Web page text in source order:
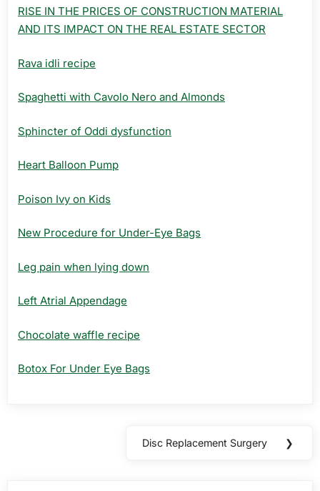
RISE IN THE PRICES OF CONSTRUCTION MATERIAL
AND ITS IMPACT ON THE REAL ESTATE SECTOR
Rava idli recipe
Spaghetti with Cavolo Nero and Almonds
Sphincter of Oddi dysfunction
Heart Balloon Pump
Poison Ivy on Kids
New Procedure for Under-Eye Bags
Leg pain when lying down
Left Atrial Appendage
Chocolate waffle recipe
Botox For Under Eye Bags
Next
Disc Replacement Surgery ❯